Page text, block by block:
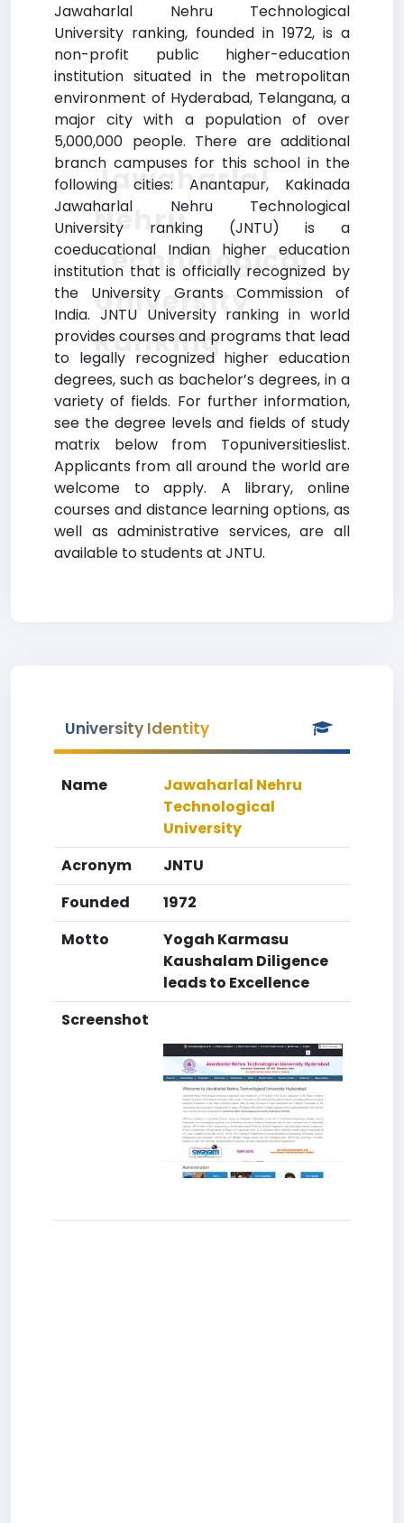
Jawaharlal Nehru Technological
University ranking, founded in 1972, is a
non-profit public higher-education
institution situated in the metropolitan
environment of Hyderabad, Telangana, a
major city with a population of over
5,000,000 people. There are additional
branch campuses for this school in the
following cities: Anantapur, Kakinada
Jawaharlal Nehru Technological
University ranking (JNTU) is a
coeducational Indian higher education
institution that is officially recognized by
the University Grants Commission of
India. JNTU University ranking in world
provides courses and programs that lead
to legally recognized higher education
degrees, such as bachelor’s degrees, in a
variety of fields. For further information,
see the degree levels and fields of study
matrix below from Topuniversitieslist.
Applicants from all around the world are
welcome to apply. A library, online
courses and distance learning options, as
well as administrative services, are all
available to students at JNTU.
Jawaharlal
Nehru
Technological
University
Ranking
University Identity
Name
Jawaharlal Nehru
Technological
University
Acronym
JNTU
Founded
1972
Motto
Yogah Karmasu
Kaushalam Diligence
leads to Excellence
Screenshot